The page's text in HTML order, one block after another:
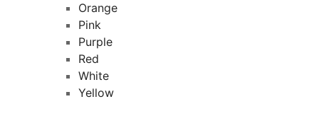
Orange
Pink
Purple
Red
White
Yellow